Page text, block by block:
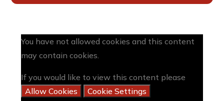
You have not allowed cookies and this content
may contain cookies.
If you would like to view this content please
Allow Cookies
Cookie Settings